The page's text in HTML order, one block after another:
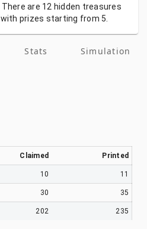
There are 12 hidden treasures
with prizes starting from 5.
Stats Simulation
Claimed Printed
10 11
30 35
202 235